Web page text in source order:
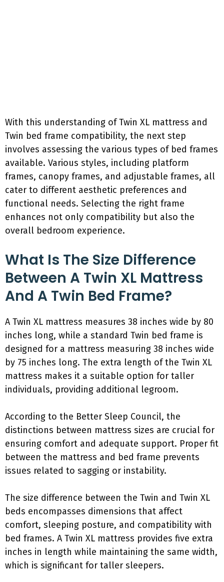
With this understanding of Twin XL mattress and
Twin bed frame compatibility, the next step
involves assessing the various types of bed frames
available. Various styles, including platform
frames, canopy frames, and adjustable frames, all
cater to different aesthetic preferences and
functional needs. Selecting the right frame
enhances not only compatibility but also the
overall bedroom experience.
What Is The Size Difference
Between A Twin XL Mattress
And A Twin Bed Frame?
A Twin XL mattress measures 38 inches wide by 80
inches long, while a standard Twin bed frame is
designed for a mattress measuring 38 inches wide
by 75 inches long. The extra length of the Twin XL
mattress makes it a suitable option for taller
individuals, providing additional legroom.
According to the Better Sleep Council, the
distinctions between mattress sizes are crucial for
ensuring comfort and adequate support. Proper fit
between the mattress and bed frame prevents
issues related to sagging or instability.
The size difference between the Twin and Twin XL
beds encompasses dimensions that affect
comfort, sleeping posture, and compatibility with
bed frames. A Twin XL mattress provides five extra
inches in length while maintaining the same width,
which is significant for taller sleepers.